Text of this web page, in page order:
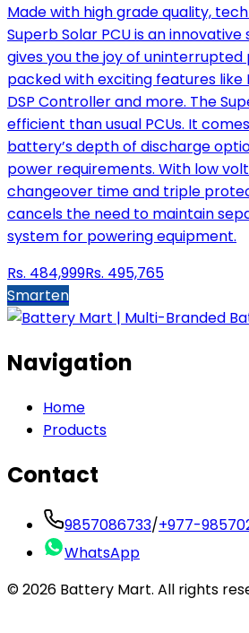
Made with high grade quality,
Superb Solar PCU is an
gives you the joy of uninterrupted
packed with exciting features like
DSP Controller and more. The
efficient than usual PCUs. It
battery’s depth of discharge
power requirements. With low
changeover time and triple
cancels the need to maintain
system for powering equipment.
Rs. 484,999Rs. 495,765
Smarten
Navigation
Home
Products
Contact
9857086733/+977-
WhatsApp
©2026 Battery Mart. All rights